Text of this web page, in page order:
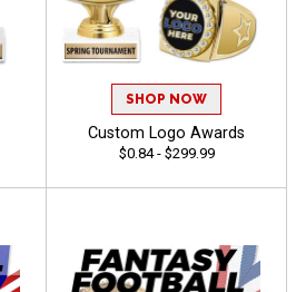
SHOP NOW
Custom Logo Awards
$0.84 - $299.99